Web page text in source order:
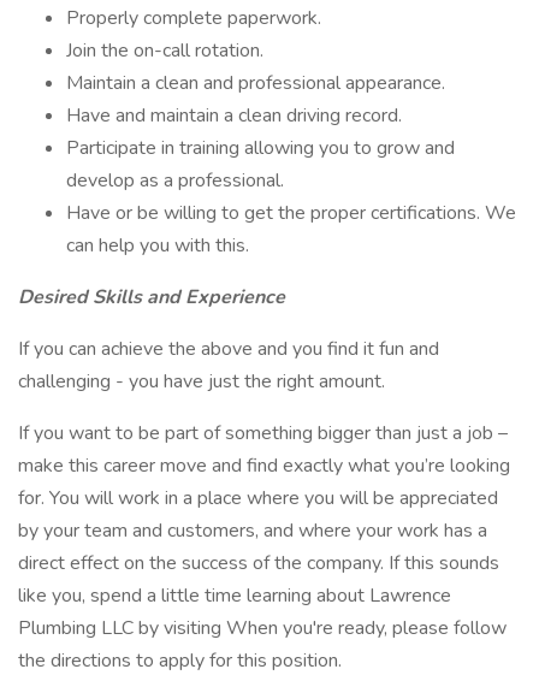
Properly complete paperwork.
Join the on-call rotation.
Maintain a clean and professional appearance.
Have and maintain a clean driving record.
Participate in training allowing you to grow and
develop as a professional.
Have or be willing to get the proper certifications. We
can help you with this.
Desired Skills and Experience
If you can achieve the above and you find it fun and
challenging - you have just the right amount.
If you want to be part of something bigger than just a job –
make this career move and find exactly what you’re looking
for. You will work in a place where you will be appreciated
by your team and customers, and where your work has a
direct effect on the success of the company. If this sounds
like you, spend a little time learning about Lawrence
Plumbing LLC by visiting When you're ready, please follow
the directions to apply for this position.